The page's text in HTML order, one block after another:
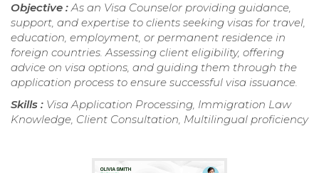
Objective :As an Visa Counselor providing guidance,
support, and expertise to clients seeking visas for travel,
education, employment, or permanent residence in
foreign countries. Assessing client eligibility, offering
advice on visa options, and guiding them through the
application process to ensure successful visa issuance.
Skills : Visa Application Processing, Immigration Law
Knowledge, Client Consultation, Multilingual proficiency